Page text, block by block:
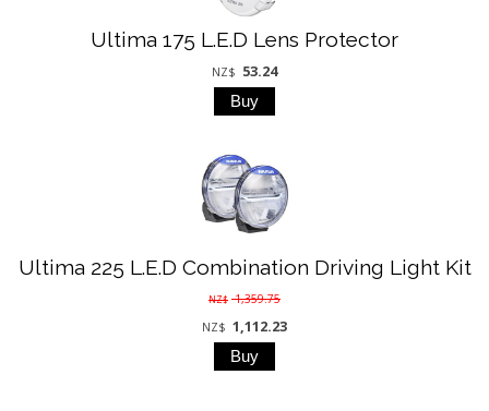
Ultima 175 L.E.D Lens Protector
NZ$ 53.24
Ultima 225 L.E.D Combination Driving Light Kit
NZ$ 1,359.75
NZ$ 1,112.23